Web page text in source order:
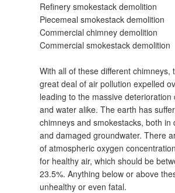
Refinery smokestack demolition
Piecemeal smokestack demolition
Commercial chimney demolition
Commercial smokestack demolition
With all of these different chimneys,
great deal of air pollution expelled
leading to the massive
and water alike. The earth has
chimneys and smokestacks, both in
and damaged groundwater. There
of atmospheric oxygen
for healthy air, which should be
23.5%. Anything below or above
unhealthy or even fatal.